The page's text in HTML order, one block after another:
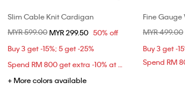
Slim Cable Knit Cardigan
Price reduced from
MYR 599.00to
MYR 299.50 50% off
Buy 3 get -15%; 5 get -25%
Spend RM 800 get extra -10% at checkout
+ More colors available
Fine Gauge
Price
MYR 499.00
Buy 3 get -